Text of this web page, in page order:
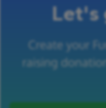
Let's
Create your
raising